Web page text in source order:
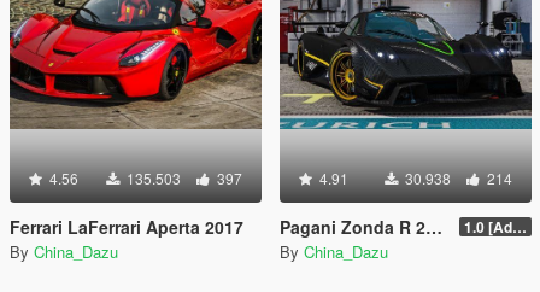
4.56 135.503 397
Ferrari LaFerrari Aperta 2017
By China_Dazu
4.91 30.938 214
Pagani Zonda R 2009 1.0 [Add-On / Replace]
By China_Dazu